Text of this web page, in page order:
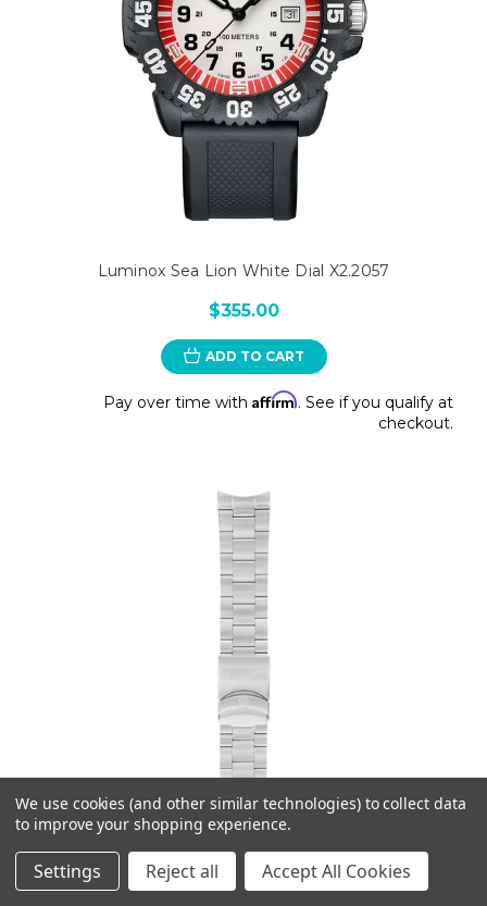
Luminox Sea Lion White Dial X2.2057
$355.00
ADD TO CART
Pay over time with Affirm. See if you qualify at
checkout.
We use cookies (and other similar technologies) to collect data
to improve your shopping experience.
Settings Reject all Accept All Cookies